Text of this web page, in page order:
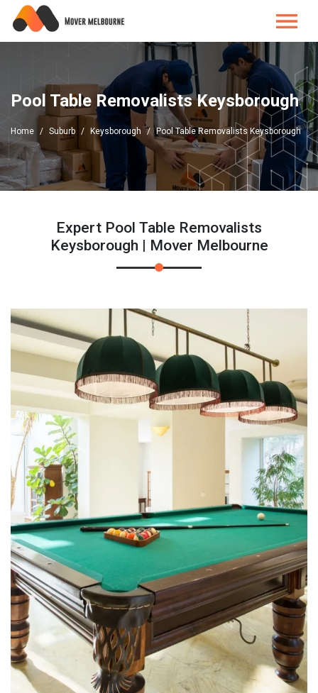
Pool Table Removalists Keysborough
Home Suburb Keysborough Pool Table Removalists Keysborough
Expert Pool Table Removalists
Keysborough | Mover Melbourne